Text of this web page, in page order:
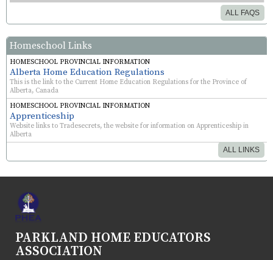
ALL FAQS
Homeschool Links
HOMESCHOOL PROVINCIAL INFORMATION
Alberta Home Education Regulations
This is the link to the Current Home Education Regulations for the Province of
Alberta, Canada
HOMESCHOOL PROVINCIAL INFORMATION
Apprenticeship
Website links to Tradesecrets, the website for information on Apprenticeship in
Alberta
ALL LINKS
PARKLAND HOME EDUCATORS
ASSOCIATION